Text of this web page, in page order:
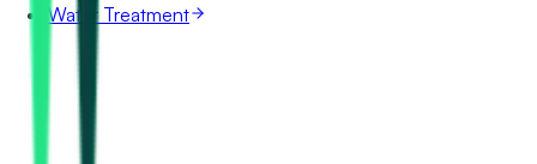
Water Treatment